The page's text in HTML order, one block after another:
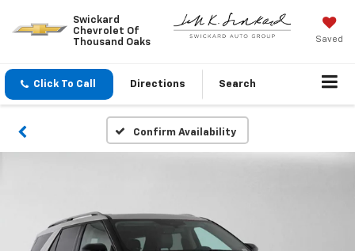
Swickard
Chevrolet Of
Thousand Oaks
Saved
Click To Call Directions Search
Confirm Availability